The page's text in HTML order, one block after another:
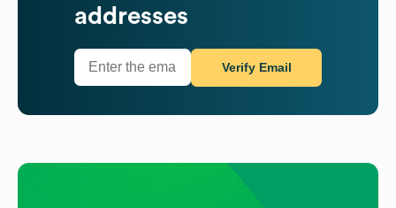
addresses
Verify Email